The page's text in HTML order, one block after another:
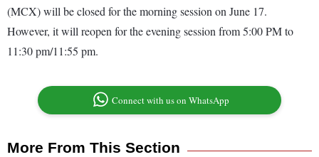
(MCX) will be closed for the morning session on June 17.
However, it will reopen for the evening session from 5:00 PM to
11:30 pm/11:55 pm.
Connect with us on WhatsApp
More From This Section